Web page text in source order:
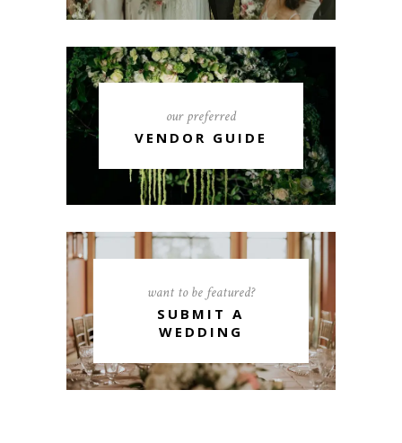
our preferred
VENDOR GUIDE
want to be featured?
SUBMIT A
WEDDING